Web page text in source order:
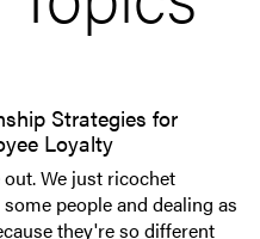
Strategies for
Loyalty
We just ricochet
people and dealing as
they're so different